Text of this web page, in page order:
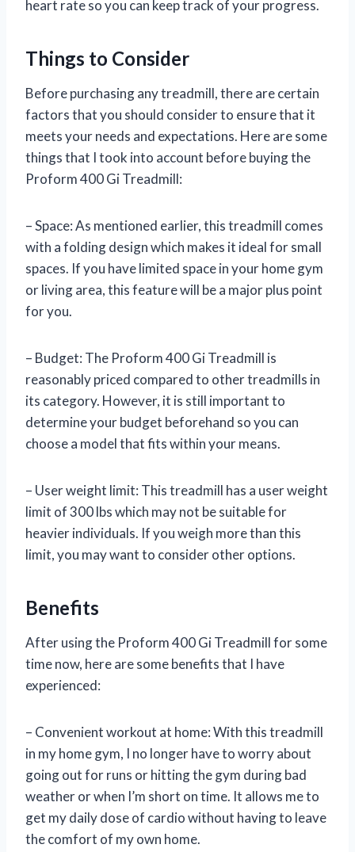
heart rate so you can keep track of your progress.
Things to Consider
Before purchasing any treadmill, there are certain
factors that you should consider to ensure that it
meets your needs and expectations. Here are some
things that I took into account before buying the
Proform 400 Gi Treadmill:
– Space: As mentioned earlier, this treadmill comes
with a folding design which makes it ideal for small
spaces. If you have limited space in your home gym
or living area, this feature will be a major plus point
for you.
– Budget: The Proform 400 Gi Treadmill is
reasonably priced compared to other treadmills in
its category. However, it is still important to
determine your budget beforehand so you can
choose a model that fits within your means.
– User weight limit: This treadmill has a user weight
limit of 300 lbs which may not be suitable for
heavier individuals. If you weigh more than this
limit, you may want to consider other options.
Benefits
After using the Proform 400 Gi Treadmill for some
time now, here are some benefits that I have
experienced:
– Convenient workout at home: With this treadmill
in my home gym, I no longer have to worry about
going out for runs or hitting the gym during bad
weather or when I’m short on time. It allows me to
get my daily dose of cardio without having to leave
the comfort of my own home.